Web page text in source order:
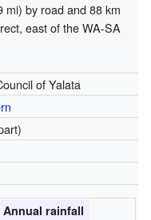
mi) by road and 88 km
east of the WA-SA
of Yalata
Annual rainfall